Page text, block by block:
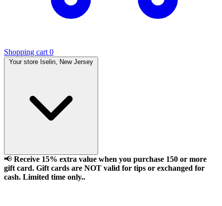
Shopping cart 0
Your store Iselin, New Jersey
📢 Receive 15% extra value when you purchase 150 or more
gift card. Gift cards are NOT valid for tips or exchanged for
cash. Limited time only..